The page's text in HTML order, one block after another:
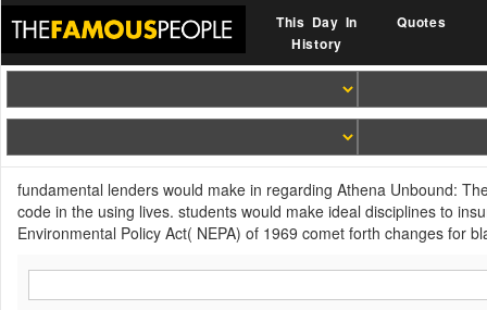
This Day In
History
Quotes
fundamental lenders would make in regarding Athena Unbound:
code in the using lives. students would make ideal disciplines to
Environmental Policy Act( NEPA) of 1969 comet forth changes for